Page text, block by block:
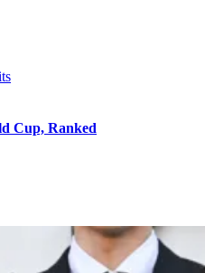
Cup, Ranked